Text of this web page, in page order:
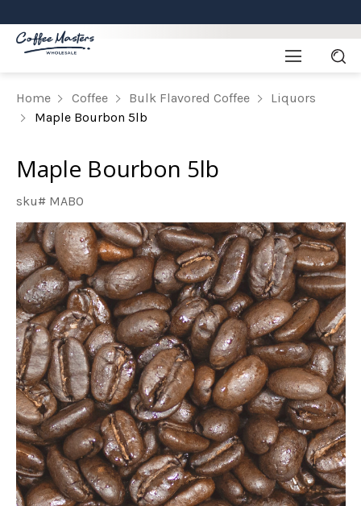
Home Coffee Bulk Flavored Coffee
Liquors
Maple Bourbon 5lb
Maple Bourbon 5lb
sku# MABO